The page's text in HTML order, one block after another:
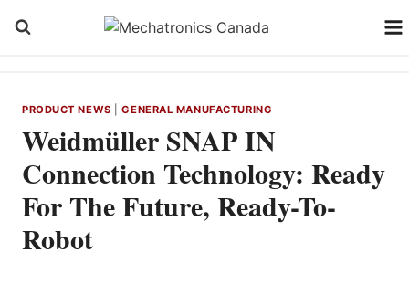
PRODUCT NEWS |GENERAL MANUFACTURING
Weidmüller SNAP IN
Connection Technology: Ready
For The Future, Ready-To-
Robot